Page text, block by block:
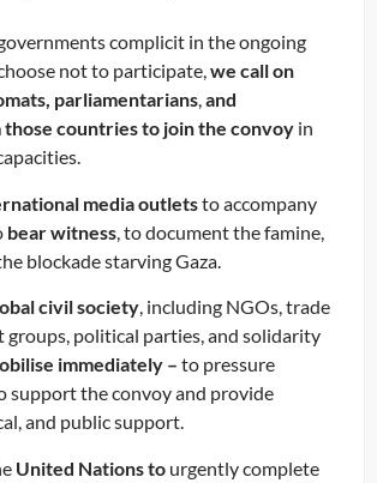
complicit in the ongoing
not to participate,we call on
parliamentarians,and
countries to join the convoy in
media outletsto accompany
bear witness, to document the famine,
blockade starving Gaza.
civil society, including NGOs, trade
groups, political parties, and solidarity
immediately – to pressure
support the convoy and provide
and public support.
United Nations to urgently complete